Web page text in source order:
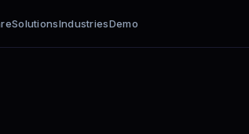
SolutionsIndustriesDemo